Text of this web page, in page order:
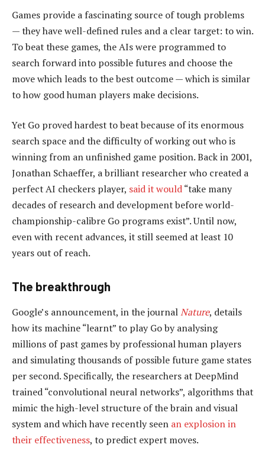
Games provide a fascinating source of tough problems
— they have well-defined rules and a clear target: to win.
To beat these games, the AIs were programmed to
search forward into possible futures and choose the
move which leads to the best outcome — which is similar
to how good human players make decisions.
Yet Go proved hardest to beat because of its enormous
search space and the difficulty of working out who is
winning from an unfinished game position. Back in 2001,
Jonathan Schaeffer, a brilliant researcher who created a
perfect AI checkers player, said it would“take many
decades of research and development before world-
championship-calibre Go programs exist”. Until now,
even with recent advances, it still seemed at least 10
years out of reach.
The breakthrough
Google’s announcement, in the journalNature, details
how its machine “learnt” to play Go by analysing
millions of past games by professional human players
and simulating thousands of possible future game states
per second. Specifically, the researchers at DeepMind
trained “convolutional neural networks”, algorithms that
mimic the high-level structure of the brain and visual
system and which have recently seen an explosion in
their effectiveness, to predict expert moves.